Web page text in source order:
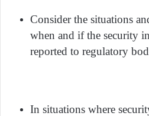
Consider the situations
when and if the security
reported to regulatory
In situations where